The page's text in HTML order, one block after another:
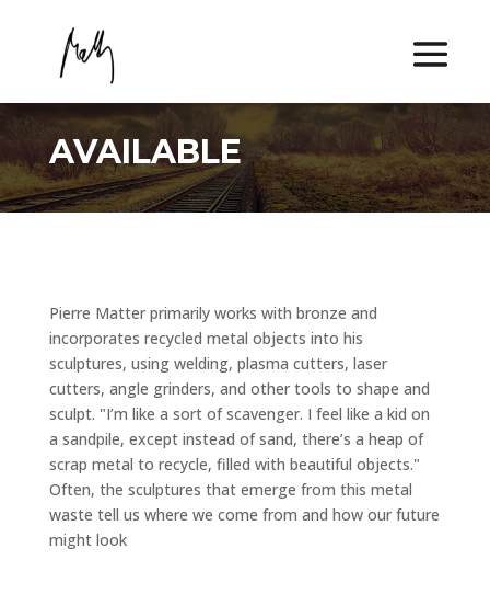
AVAILABLE
Pierre Matter primarily works with bronze and
incorporates recycled metal objects into his
sculptures, using welding, plasma cutters, laser
cutters, angle grinders, and other tools to shape and
sculpt. "I’m like a sort of scavenger. I feel like a kid on
a sandpile, except instead of sand, there’s a heap of
scrap metal to recycle, filled with beautiful objects."
Often, the sculptures that emerge from this metal
waste tell us where we come from and how our future
might look